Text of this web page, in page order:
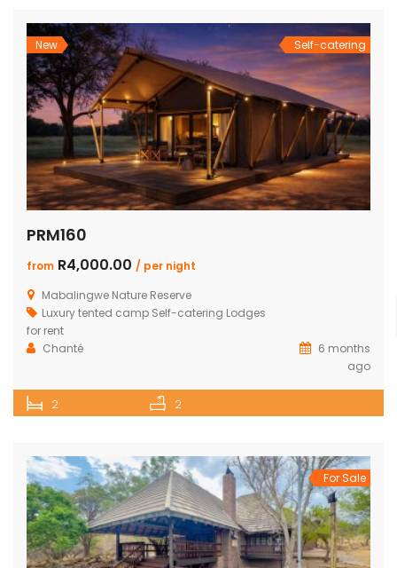
New Self-catering
PRM160
from R4,000.00 / per night
Mabalingwe Nature Reserve
Luxury tented camp Self-catering Lodges
for rent
Chanté
6 months
ago
2 2
For Sale